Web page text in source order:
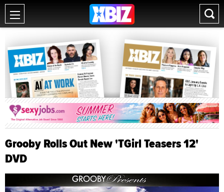
Grooby Rolls Out New 'TGirl Teasers 12'
DVD